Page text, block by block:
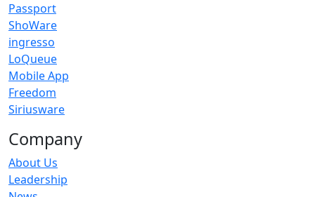
Passport
ShoWare
ingresso
LoQueue
Mobile App
Freedom
Siriusware
Company
About Us
Leadership